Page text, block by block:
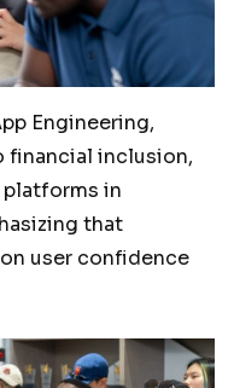
Engineering,
financial inclusion,
in
that
user confidence